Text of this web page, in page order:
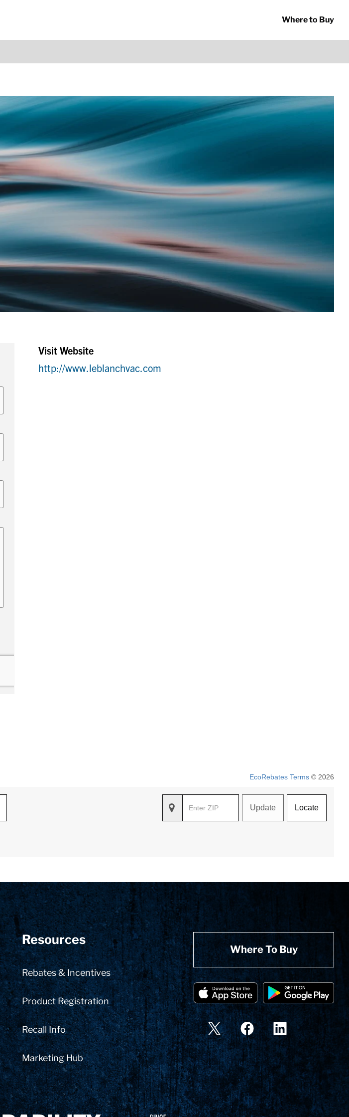
Where to Buy
Visit Website
http://www.leblanchvac.com
EcoRebates Terms © 2026
Update Locate
Resources
Rebates & Incentives
Product Registration
Recall Info
Marketing Hub
Where To Buy